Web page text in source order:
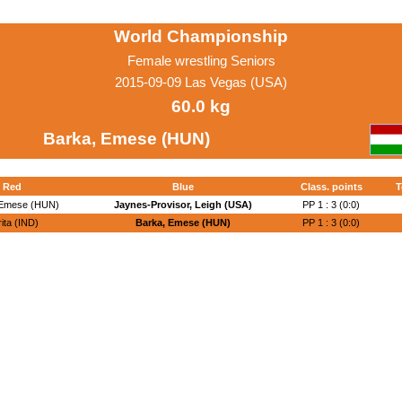
World Championship
Female wrestling Seniors
2015-09-09 Las Vegas (USA)
60.0 kg
Barka, Emese (HUN)
Red Blue Class. points
(HUN) Jaynes-Provisor, Leigh (USA) PP 1 : 3 (0:0)
(IND) Barka, Emese (HUN) PP 1 : 3 (0:0)